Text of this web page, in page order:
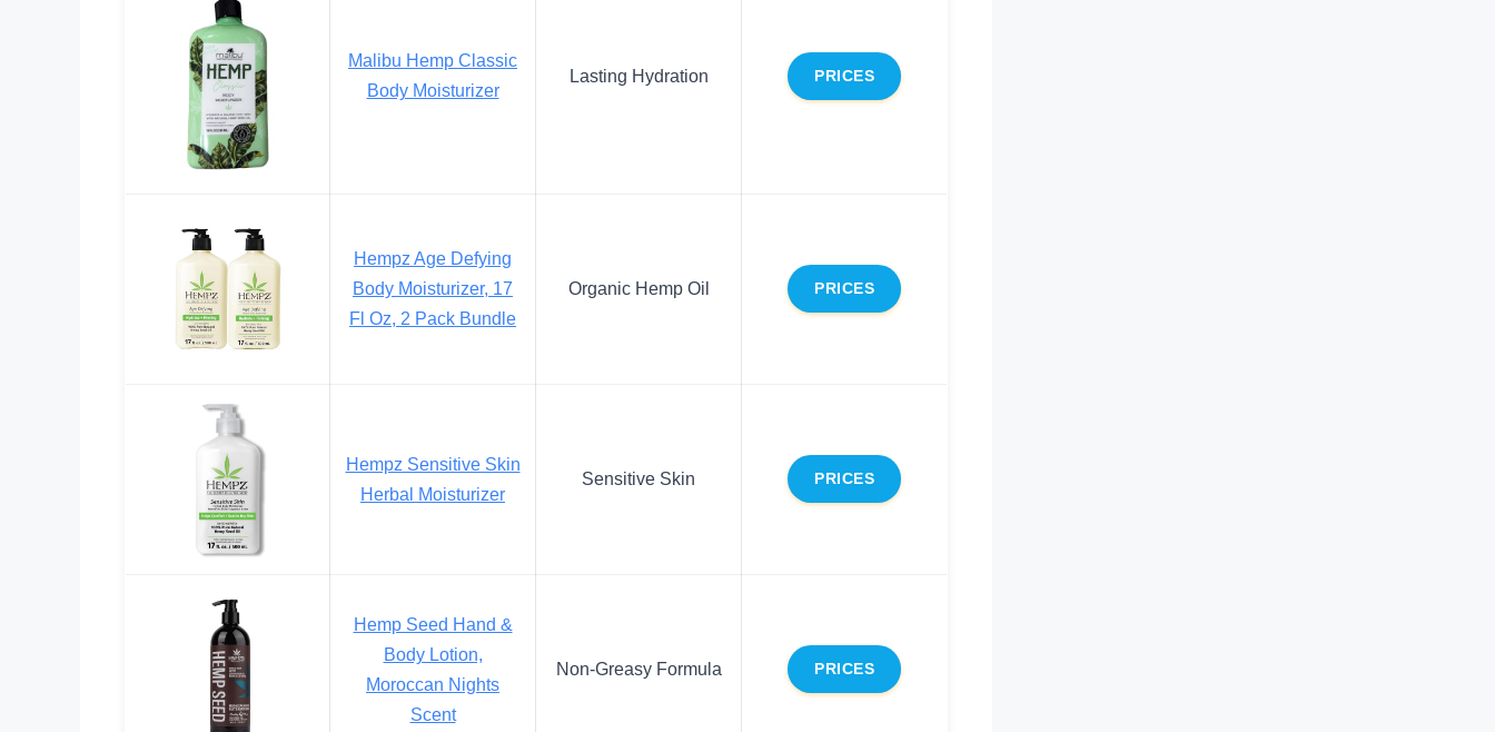
Malibu Hemp Classic
Body Moisturizer
Lasting Hydration PRICES
Hempz Age Defying
Body Moisturizer, 17
Fl Oz, 2 Pack Bundle
Organic Hemp Oil PRICES
Hempz Sensitive Skin
Herbal Moisturizer
Sensitive Skin PRICES
Hemp Seed Hand &
Body Lotion,
Moroccan Nights
Scent
Non-Greasy Formula PRICES